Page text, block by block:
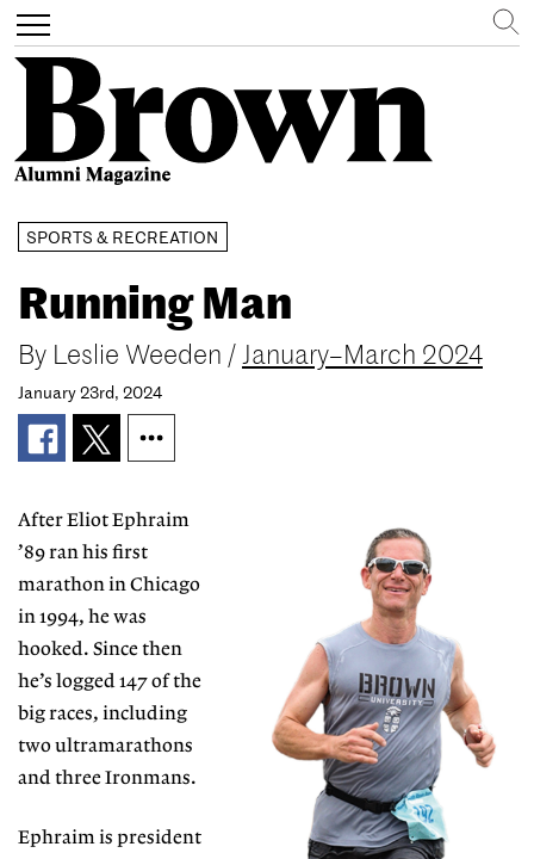
content
Toggle
navigation
Search
SPORTS & RECREATION
Running Man
By Leslie Weeden /January–March 2024
January 23rd, 2024
After Eliot Ephraim
’89 ran his first
marathon in Chicago
in 1994, he was
hooked. Since then
he’s logged 147 of the
big races, including
two ultramarathons
and three Ironmans.
Ephraim is president